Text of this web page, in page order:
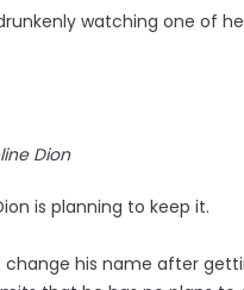
watching one of
Dion
is planning to keep it.
his name after